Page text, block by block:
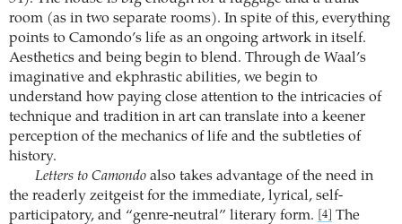
room (as in two separate rooms). In spite of this, everything
points to Camondo’s life as an ongoing artwork in itself.
Aesthetics and being begin to blend. Through de Waal’s
imaginative and ekphrastic abilities, we begin to
understand how paying close attention to the intricacies of
technique and tradition in art can translate into a keener
perception of the mechanics of life and the subtleties of
history.
Letters to Camondoalso takes advantage of the need in
the readerly zeitgeist for the immediate, lyrical, self-
participatory, and “genre-neutral” literary form.
[4]
The